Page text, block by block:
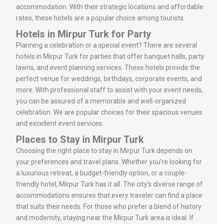
accommodation. With their strategic locations and affordable
rates, these hotels are a popular choice among tourists.
Hotels in Mirpur Turk for Party
Planning a celebration or a special event? There are several
hotels in Mirpur Turk for parties that offer banquet halls, party
lawns, and event planning services. These hotels provide the
perfect venue for weddings, birthdays, corporate events, and
more. With professional staff to assist with your event needs,
you can be assured of a memorable and well-organized
celebration. We are popular choices for their spacious venues
and excellent event services.
Places to Stay in Mirpur Turk
Choosing the right place to stay in Mirpur Turk depends on
your preferences and travel plans. Whether you’re looking for
a luxurious retreat, a budget-friendly option, or a couple-
friendly hotel, Mirpur Turk has it all. The city’s diverse range of
accommodations ensures that every traveler can find a place
that suits their needs. For those who prefer a blend of history
and modernity, staying near the Mirpur Turk area is ideal. If